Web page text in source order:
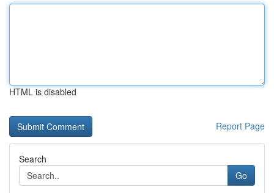
HTML is disabled
Report Page
Search
Go